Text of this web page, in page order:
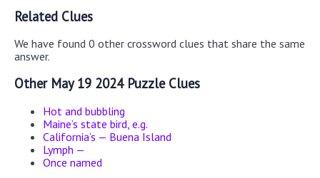
Related Clues
We have found 0 other crossword clues that share the same
answer.
Other May 19 2024 Puzzle Clues
Hot and bubbling
Maine’s state bird, e.g.
California’s — Buena Island
Lymph —
Once named